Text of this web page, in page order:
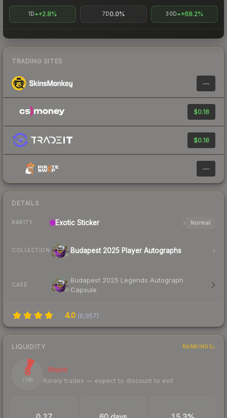
1D +2.8% 7D0.0% 30D +68.2%
TRADING SITES
—
$0.18
$0.18
—
DETAILS
RARITY Exotic Sticker Normal
COLLECTION Budapest 2025 Player Autographs
CASE
Budapest 2025 Legends Autograph
Capsule
4.0 (6,957)
LIQUIDITY RANKINGS
8
/ 100
Illiquid
Rarely trades — expect to discount to exit